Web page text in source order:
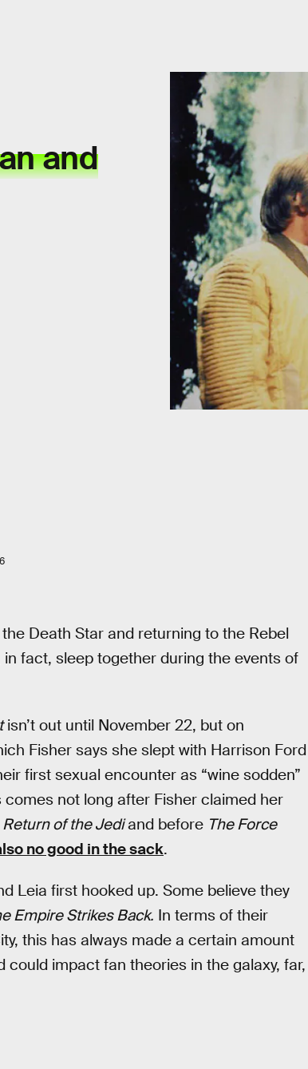
and
Death Star and returning to the Rebel
in fact, sleep together during the events of
isn’t out until November 22, but on
Fisher says she slept with Harrison Ford
first sexual encounter as “wine sodden”
comes not long after Fisher claimed her
Return of the Jediand before The Force
no good in the sack.
Leia first hooked up. Some believe they
Empire Strikes Back. In terms of their
this has always made a certain amount
impact fan theories in the galaxy, far,